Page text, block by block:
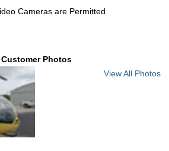
Cameras are Permitted
Customer Photos
View All Photos